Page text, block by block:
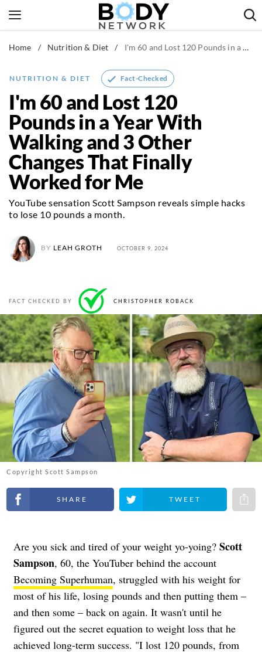
to
Fitness & Workouts
Nutrition & Diet
Healthy Body
Home / Nutrition & Diet / I'm 60 and Lost 120 Pounds in a Year With Walking and 3 Other Changes That Finally Worked for Me
NUTRITION & DIET Fact-Checked
I'm 60 and Lost 120
Pounds in a Year With
Walking and 3 Other
Changes That Finally
Worked for Me
YouTube sensation Scott Sampson reveals simple hacks
to lose 10 pounds a month.
BY LEAH GROTH OCTOBER 9, 2024
FACT CHECKED BY CHRISTOPHER ROBACK
Copyright Scott Sampson
Share on Facebook Share on Twitter
Are you sick and tired of your weight yo-yoing? Scott
Sampson, 60, the YouTuber behind the account
Becoming Superhuman, struggled with his weight for
most of his life, losing pounds and then putting them –
and then some – back on again. It wasn't until he
figured out the secret equation to weight loss that he
achieved long-term success. "I lost 120 pounds, from